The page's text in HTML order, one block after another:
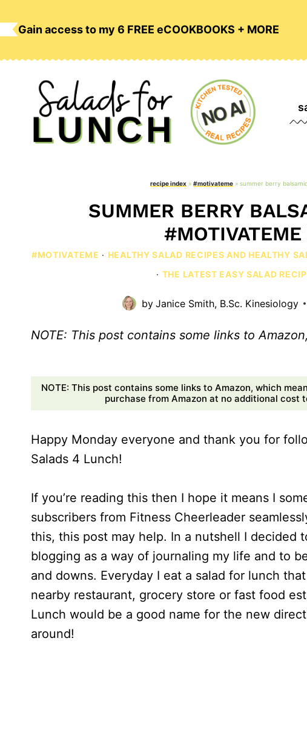
Gain access to my 6 FREE eCOOKBOOKS + MORE
recipe index» #motivateme» summer berry
SUMMER BERRY
#MOTIVATEME
#MOTIVATEME · HEALTHY SALAD RECIPES AND HEALTHY
· THE LATEST EASY SALAD
by Janice Smith, B.Sc. Kinesiology
NOTE: This post contains some links to
NOTE: This post contains some links to Amazon, which
purchase from Amazon at no additional cost
Happy Monday everyone and thank you for
Salads 4 Lunch!
If you’re reading this then I hope it means I
subscribers from Fitness Cheerleader
this, this post may help. In a nutshell I decided
blogging as a way of journaling my life and to
and downs. Everyday I eat a salad for lunch
nearby restaurant, grocery store or fast food
Lunch would be a good name for the new
around!